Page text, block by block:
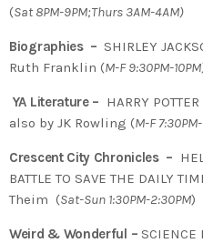
(Sat 8PM-9PM;Thurs 3AM-4AM)
Biographies – SHIRLEY
Ruth Franklin (M-F 9:30PM-
YA Literature – HARRY
also by JK Rowling (M-F
Crescent City Chronicles –
BATTLE TO SAVE THE DAILY
Theim (Sat-Sun 1:30PM-2:30PM)
Weird & Wonderful – SCIENCE